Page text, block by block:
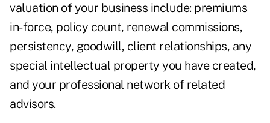
valuation of your business include: premiums
in-force, policy count, renewal commissions,
persistency, goodwill, client relationships, any
special intellectual property you have created,
and your professional network of related
advisors.